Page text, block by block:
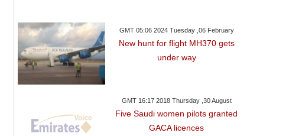
GMT 05:06 2024 Tuesday ,06 February
New hunt for flight MH370 gets
under way
GMT 16:17 2018 Thursday ,30 August
Five Saudi women pilots granted
GACA licences